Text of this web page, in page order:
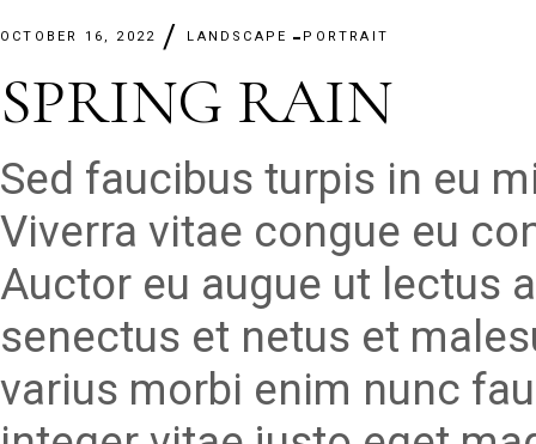
OCTOBER 16, 2022 LANDSCAPE PORTRAIT
SPRING RAIN
Sed faucibus turpis in eu
Viverra vitae congue eu
Auctor eu augue ut lectus
senectus et netus et
varius morbi enim nunc